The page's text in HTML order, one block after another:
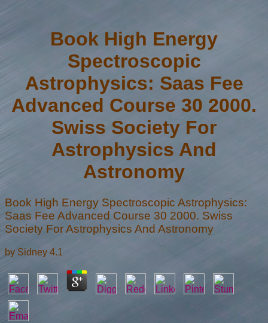
Book High Energy
Spectroscopic
Astrophysics: Saas Fee
Advanced Course 30 2000.
Swiss Society For
Astrophysics And
Astronomy
Book High Energy Spectroscopic Astrophysics:
Saas Fee Advanced Course 30 2000. Swiss
Society For Astrophysics And Astronomy
by Sidney 4.1